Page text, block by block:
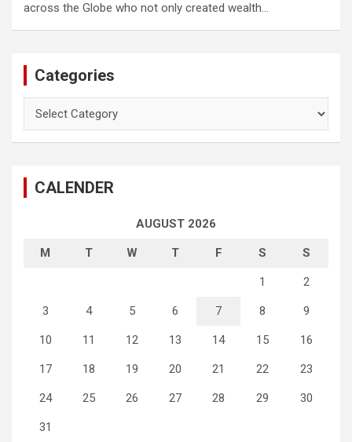
across the Globe who not only created wealth…
Categories
CALENDER
AUGUST 2026
M T W T F S S
1 2
3 4 5 6 7 8 9
10 11 12 13 14 15 16
17 18 19 20 21 22 23
24 25 26 27 28 29 30
31